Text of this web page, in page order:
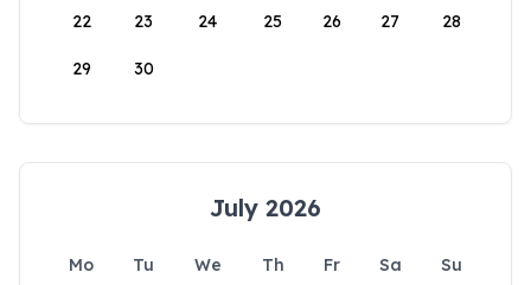
22 23 24 25 26 27 28
29 30
July 2026
Mo Tu We Th Fr Sa
Su